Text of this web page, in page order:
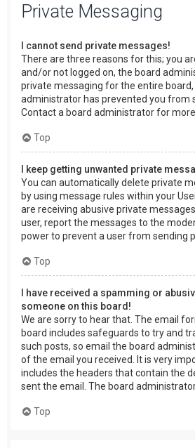
Private Messaging
I cannot send private messages!
There are three reasons for this; you
and/or not logged on, the board
private messaging for the entire board,
administrator has prevented you from
Contact a board administrator for
Top
I keep getting unwanted private
You can automatically delete private
by using message rules within your
are receiving abusive private
user, report the messages to the
power to prevent a user from sending
Top
I have received a spamming or
someone on this board!
We are sorry to hear that. The email
board includes safeguards to try and
such posts, so email the board
of the email you received. It is very
includes the headers that contain the
sent the email. The board
Top